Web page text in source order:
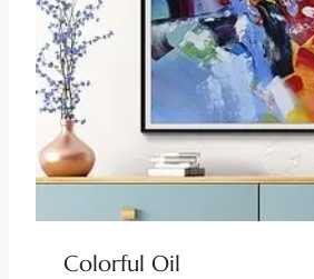
Colorful Oil